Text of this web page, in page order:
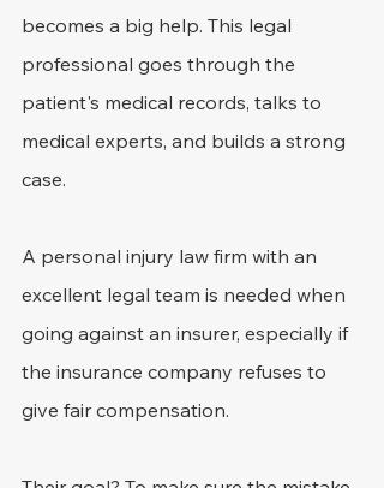
becomes a big help. This legal
professional goes through the
patient's medical records, talks to
medical experts, and builds a strong
case.
A personal injury law firm with an
excellent legal team is needed when
going against an insurer, especially if
the insurance company refuses to
give fair compensation.